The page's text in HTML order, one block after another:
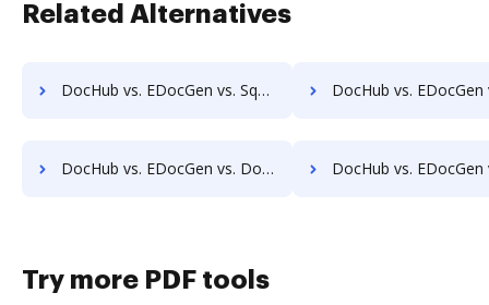
Related Alternatives
DocHub vs. EDocGen vs. Square 9 GlobalSearch; how DocHub benefits your business? DocHub vs. EDocGen vs. DocuPhase; how DocHub
DocHub vs. EDocGen vs. Doccept; how DocHub benefits your business? DocHub vs. EDocGen vs. Doc.It Suite; how DocHub
Try more PDF tools